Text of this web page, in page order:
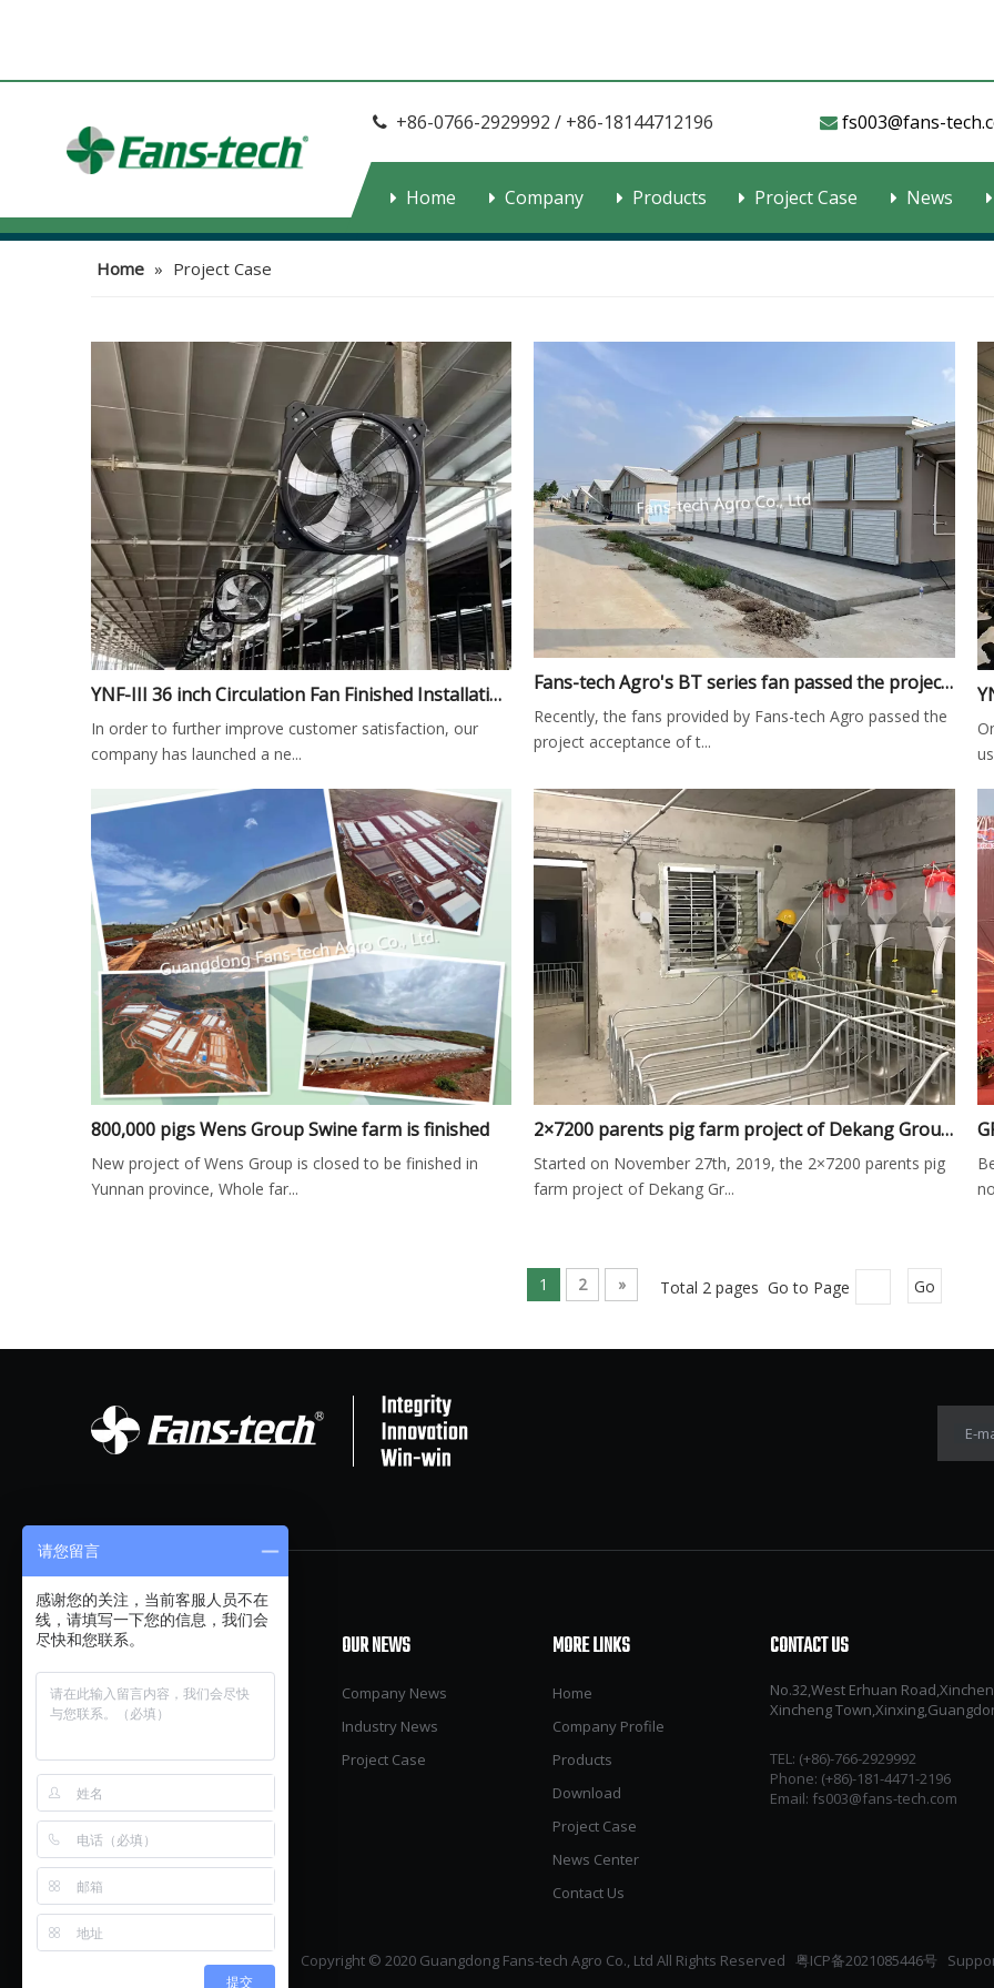
 +86-0766-2929992 / +86-18144712196  fs003@fans-
Home Company Products Project Case News
Home » Project Case
YNF-III 36 inch Circulation Fan Finished Installation in Dairy Farm
In order to further improve customer satisfaction, our
company has launched a ne...
Fans-tech Agro's BT series fan passed the project acceptance in Guangnan broiler farm of Juangsu Province
Recently, the fans provided by Fans-tech Agro passed the
project acceptance of t...
800,000 pigs Wens Group Swine farm is finished
New project of Wens Group is closed to be finished in
Yunnan province, Whole far...
2×7200 parents pig farm project of Dekang Group was successfully completed on December 2nd
Started on November 27th, 2019, the 2×7200 parents pig
farm project of Dekang Gr...
1 2 » Total 2 pages Go to Page Go
E-
OUR PRODUCTS
Pig
Poultry
Cow
Green House
Warehouse & Factory
Accessories
OUR NEWS
Company News
Industry News
Project Case
MORE LINKS
Home
Company Profile
Products
Download
Project Case
News Center
Contact Us
CONTACT US
No.32,West Erhuan
Xincheng
TEL: (+86)-766-2929992​​​​​​​
Phone: (+86)-181-4471-2196
Email: fs003@fans-tech.com
Copyright © 2020 Guangdong Fans-tech Agro Co., Ltd All Rights Reserved 粤ICP备2021085446号
请您留言
感谢您的关注，当前客服人员不在
线，请填写一下您的信息，我们会
尽快和您联系。
提交